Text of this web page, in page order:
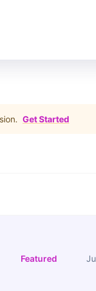
Get Started
Featured